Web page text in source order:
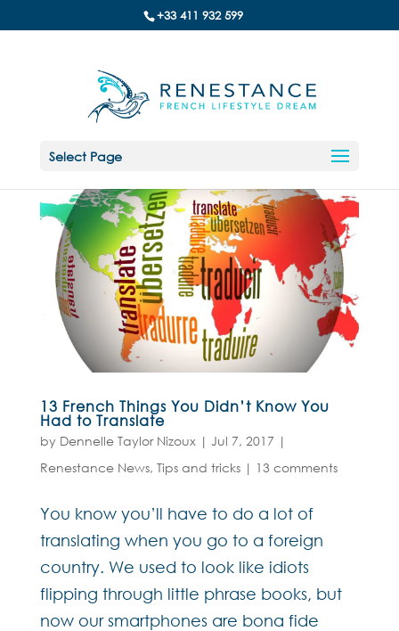
+33 411 932 599
Select Page
13 French Things You Didn’t Know You
Had to Translate
by Dennelle Taylor Nizoux| Jul 7, 2017 |
Renestance News, Tips and tricks| 13 comments
You know you’ll have to do a lot of
translating when you go to a foreign
country. We used to look like idiots
flipping through little phrase books, but
now our smartphones are bona fide